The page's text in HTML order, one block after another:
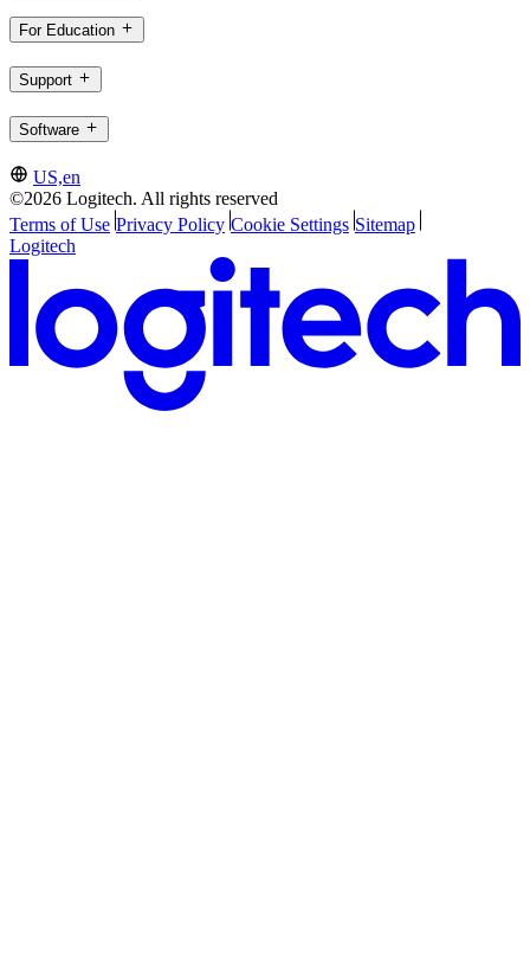
For Education
Support
Software
US,en
©2026 Logitech. All rights reserved
Terms of Use Privacy Policy Cookie Settings Sitemap
Logitech